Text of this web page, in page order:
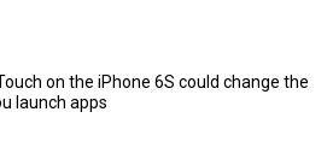
on the iPhone 6S could change the
launch apps